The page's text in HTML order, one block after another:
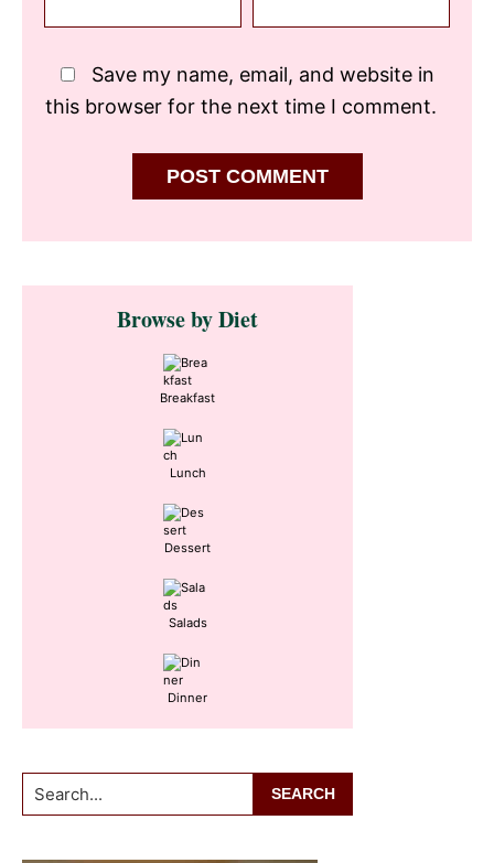
Save my name, email, and website in
this browser for the next time I comment.
Primary
SidebarBrowse by Diet
Breakfast
Lunch
Dessert
Salads
Dinner
Search...